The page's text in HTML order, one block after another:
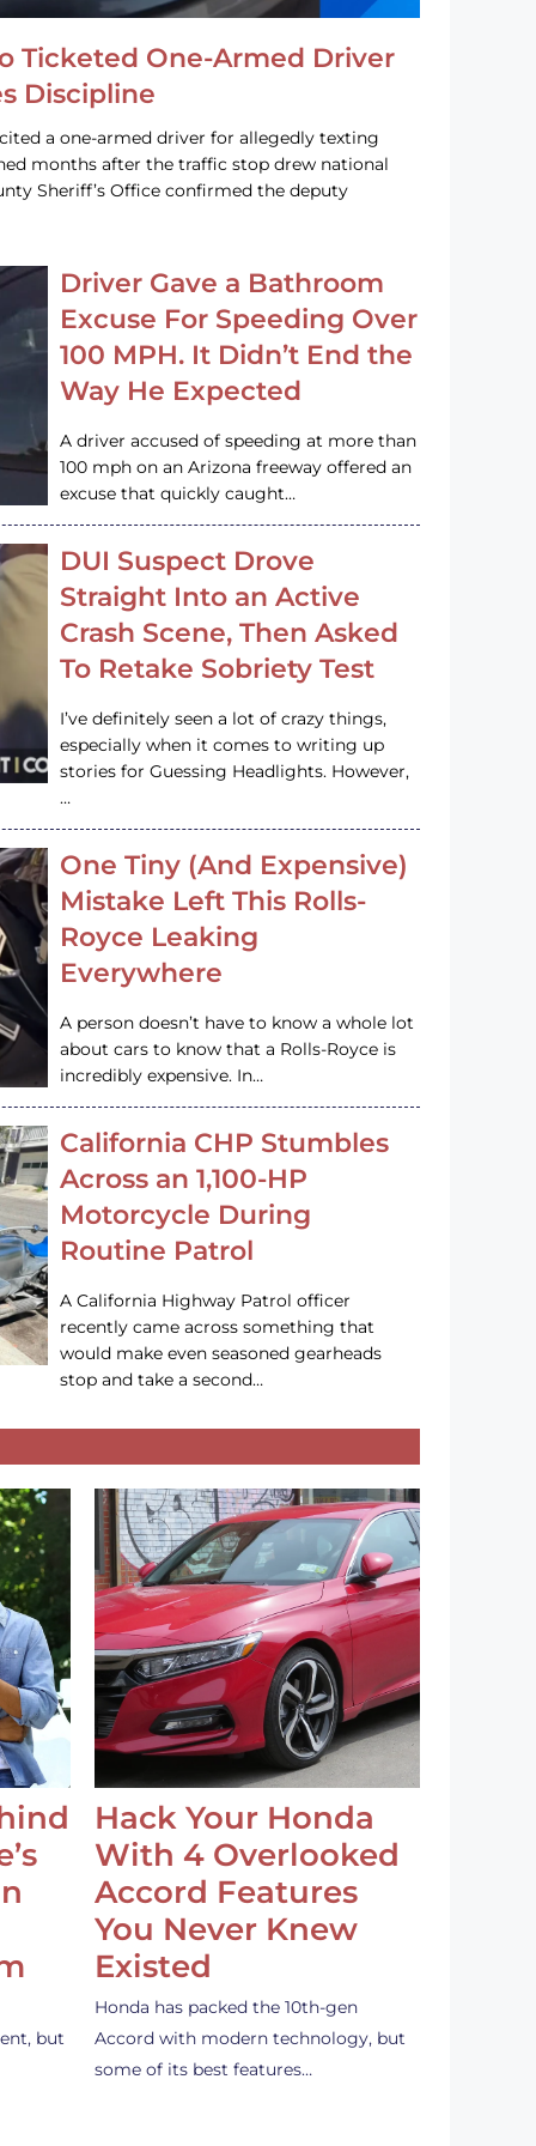
Ticketed One-Armed Driver
Discipline
a one-armed driver for allegedly texting
months after the traffic stop drew national
Sheriff’s Office confirmed the deputy
Driver Gave a Bathroom
Excuse For Speeding Over
100 MPH. It Didn’t End the
Way He Expected
A driver accused of speeding at more than
100 mph on an Arizona freeway offered an
excuse that quickly caught…
DUI Suspect Drove
Straight Into an Active
Crash Scene, Then Asked
To Retake Sobriety Test
I’ve definitely seen a lot of crazy things,
especially when it comes to writing up
stories for Guessing Headlights. However,
…
One Tiny (And Expensive)
Mistake Left This Rolls-
Royce Leaking
Everywhere
A person doesn’t have to know a whole lot
about cars to know that a Rolls-Royce is
incredibly expensive. In…
California CHP Stumbles
Across an 1,100-HP
Motorcycle During
Routine Patrol
A California Highway Patrol officer
recently came across something that
would make even seasoned gearheads
stop and take a second…
but
Hack Your Honda
With 4 Overlooked
Accord Features
You Never Knew
Existed
Honda has packed the 10th-gen
Accord with modern technology, but
some of its best features…